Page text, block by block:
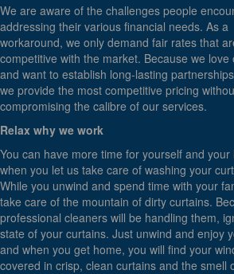
We are aware of the challenges people
addressing their various financial needs. As a
workaround, we only demand fair rates that
competitive with the market. Because we love
and want to establish long-lasting
we provide the most competitive pricing
compromising the calibre of our services.
Relax why we work
You can have more time for yourself and your
when you let us take care of washing your
While you unwind and spend time with your
take care of the mountain of dirty curtains.
professional cleaners will be handling them,
state of your curtains. Just unwind and enjoy
and when you get home, you will find your
covered in crisp, clean curtains and the smell